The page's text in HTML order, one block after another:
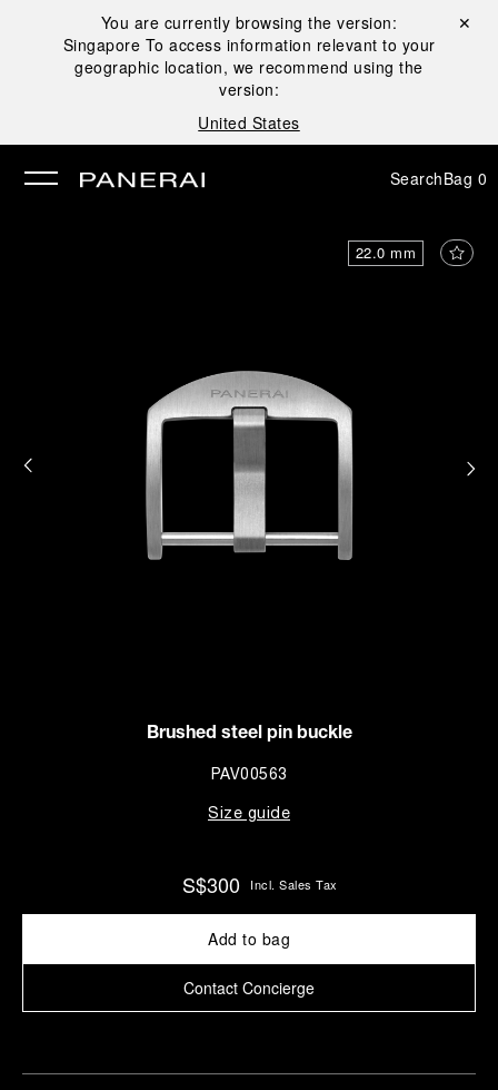
You are currently browsing the version:
Singapore To access information relevant to your
geographic location, we recommend using the
version:
United States
Close ✕
SearchBag 0
22.0 mm
Brushed steel pin buckle
PAV00563
Size guide
S$300 Incl. Sales Tax
Add to bag
Contact Concierge